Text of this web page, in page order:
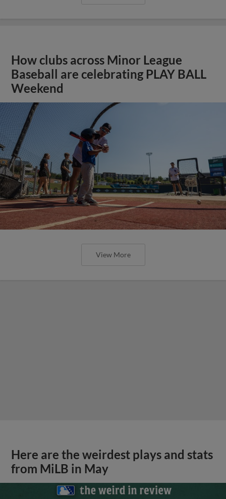
How clubs across Minor League
Baseball are celebrating PLAY BALL
Weekend
View More
Here are the weirdest plays and stats
from MiLB in May